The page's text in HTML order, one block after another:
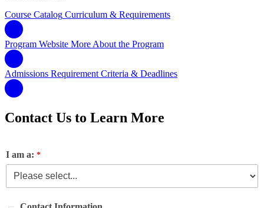
Course Catalog Curriculum & Requirements
Program Website More About the Program
Admissions Requirement Criteria & Deadlines
Contact Us to Learn More
I am a: